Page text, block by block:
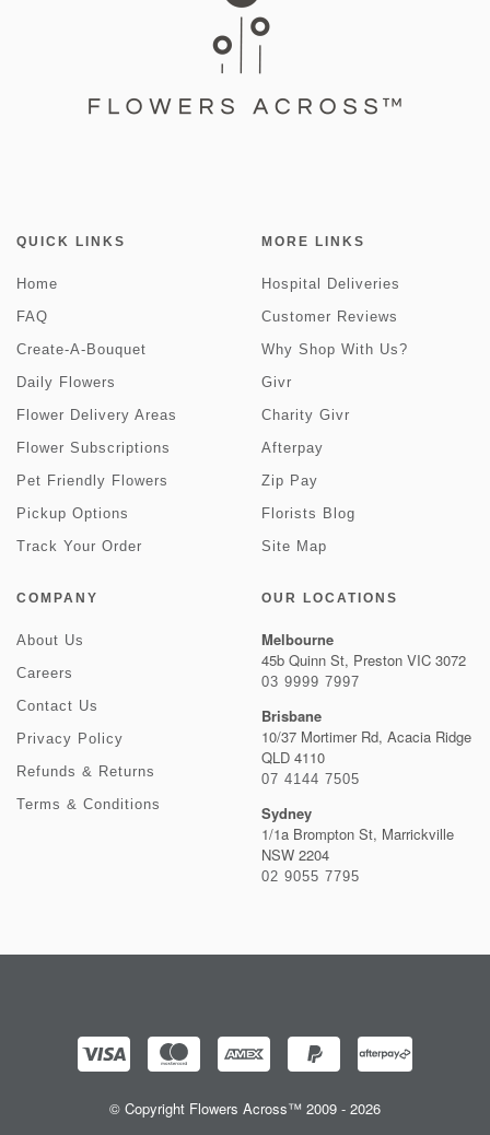
QUICK LINKS
Home
FAQ
Create-A-Bouquet
Daily Flowers
Flower Delivery Areas
Flower Subscriptions
Pet Friendly Flowers
Pickup Options
Track Your Order
MORE LINKS
Hospital Deliveries
Customer Reviews
Why Shop With Us?
Givr
Charity Givr
Afterpay
Zip Pay
Florists Blog
Site Map
COMPANY
About Us
Careers
Contact Us
Privacy Policy
Refunds & Returns
Terms & Conditions
OUR LOCATIONS
Melbourne
45b Quinn St, Preston VIC 3072
03 9999 7997
Brisbane
10/37 Mortimer Rd, Acacia Ridge
QLD 4110
07 4144 7505
Sydney
1/1a Brompton St, Marrickville
NSW 2204
02 9055 7795
© Copyright Flowers Across™ 2009 - 2026